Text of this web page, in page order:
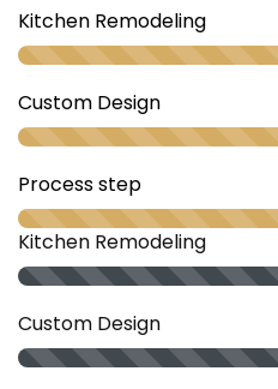
Kitchen Remodeling
Custom Design
Process step
Kitchen Remodeling
Custom Design